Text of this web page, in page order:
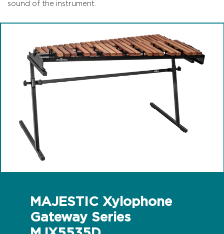
sound of the instrument.
MAJESTIC Xylophone
Gateway Series